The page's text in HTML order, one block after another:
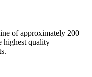
of approximately 200
highest quality